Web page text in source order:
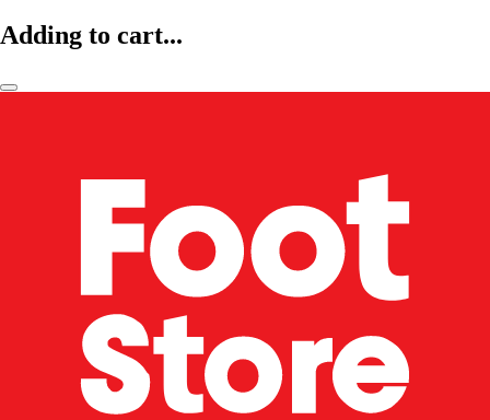
Adding to cart...